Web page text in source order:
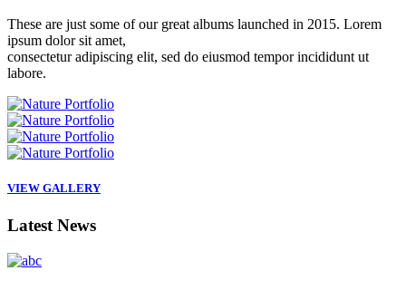
These are just some of our great albums launched in 2015. Lorem
ipsum dolor sit amet,
consectetur adipiscing elit, sed do eiusmod tempor incididunt ut
labore.
VIEW GALLERY
Latest News